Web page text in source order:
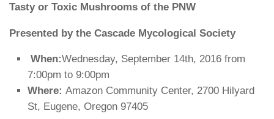
Tasty or Toxic Mushrooms of the PNW
Presented by the Cascade Mycological Society
When:Wednesday, September 14th, 2016 from
7:00pm to 9:00pm
Where: Amazon Community Center, 2700 Hilyard
St, Eugene, Oregon 97405